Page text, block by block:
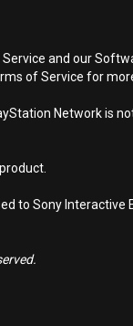
and our
of Service for
Network is
to Sony